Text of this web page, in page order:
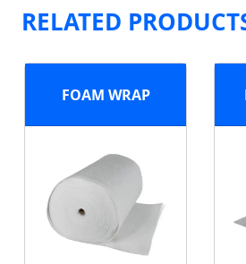
RELATED
FOAM WRAP